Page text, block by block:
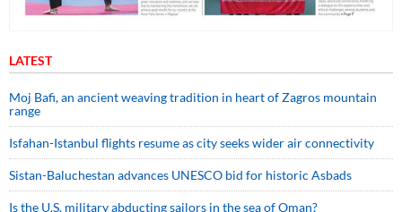
LATEST
Moj Bafi, an ancient weaving tradition in heart of Zagros mountain
range
Isfahan-Istanbul flights resume as city seeks wider air connectivity
Sistan-Baluchestan advances UNESCO bid for historic Asbads
Is the U.S. military abducting sailors in the sea of Oman?